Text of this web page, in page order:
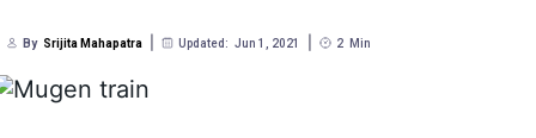
By Srijita Mahapatra Updated: Jun 1, 2021 2 Min